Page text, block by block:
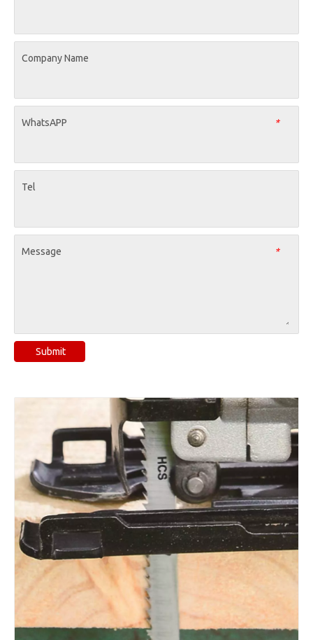
Company Name
*
WhatsAPP
Tel
*
Message
Submit